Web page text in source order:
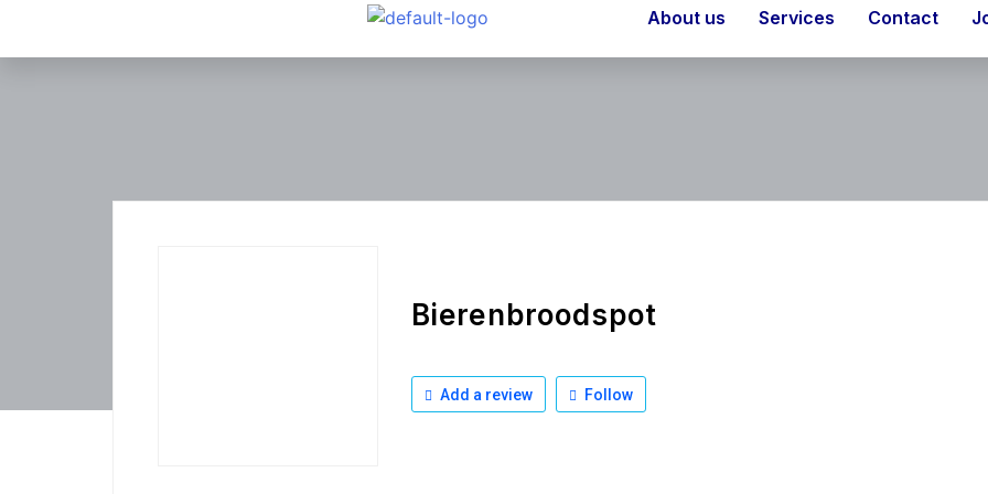
About us Services Contact
Bierenbroodspot
Add a review Follow